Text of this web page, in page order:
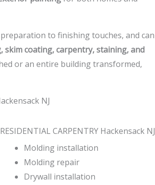
to finishing touches, and can
skim coating, carpentry, staining, and
or an entire building transformed,
NJ
RESIDENTIAL CARPENTRY Hackensack NJ
Molding installation
Molding repair
Drywall installation